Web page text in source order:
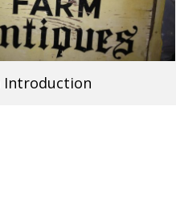
Introduction